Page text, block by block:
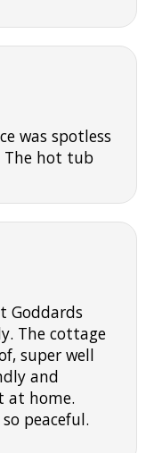
was spotless
The hot tub
Goddards
The cottage
super well
and
at home.
peaceful.